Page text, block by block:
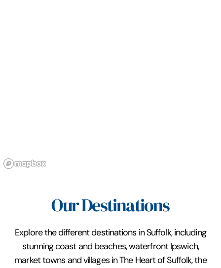
Our Destinations
Explore the different destinations in Suffolk, including
stunning coast and beaches, waterfront Ipswich,
market towns and villages in The Heart of Suffolk, the